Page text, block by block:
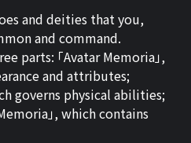
and deities that you,
and command.
parts: 「Avatar Memoria」,
and attributes;
governs physical abilities;
」, which contains